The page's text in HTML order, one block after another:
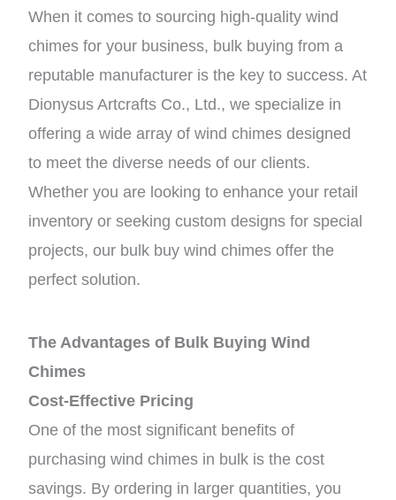
When it comes to sourcing high-quality wind
chimes for your business, bulk buying from a
reputable manufacturer is the key to success. At
Dionysus Artcrafts Co., Ltd., we specialize in
offering a wide array of wind chimes designed
to meet the diverse needs of our clients.
Whether you are looking to enhance your retail
inventory or seeking custom designs for special
projects, our bulk buy wind chimes offer the
perfect solution.
The Advantages of Bulk Buying Wind
Chimes
Cost-Effective Pricing
One of the most significant benefits of
purchasing wind chimes in bulk is the cost
savings. By ordering in larger quantities, you